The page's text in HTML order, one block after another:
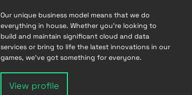
Our unique business model means that we do
everything in house. Whether you’re looking to
build and maintain significant cloud and data
services or bring to life the latest innovations in our
games, we’ve got something for everyone.
View profile